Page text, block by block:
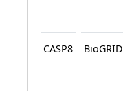
CASP8 BioGRID